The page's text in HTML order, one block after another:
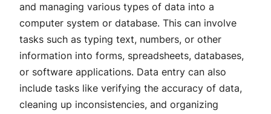
and managing various types of data into a
computer system or database. This can involve
tasks such as typing text, numbers, or other
information into forms, spreadsheets, databases,
or software applications. Data entry can also
include tasks like verifying the accuracy of data,
cleaning up inconsistencies, and organizing